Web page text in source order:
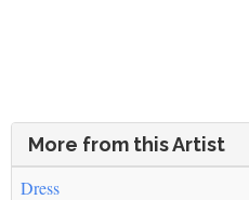
More from this Artist
Dress